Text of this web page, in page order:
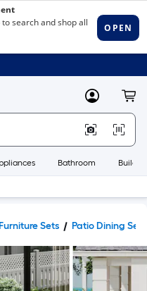
MyLowes
Bathroom
Sets Patio Dining Sets